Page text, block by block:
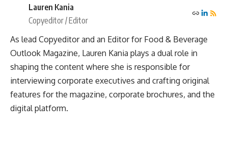
Lauren Kania
Copyeditor / Editor
As lead Copyeditor and an Editor for Food & Beverage
Outlook Magazine, Lauren Kania plays a dual role in
shaping the content where she is responsible for
interviewing corporate executives and crafting original
features for the magazine, corporate brochures, and the
digital platform.